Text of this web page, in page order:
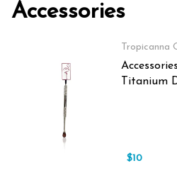
Accessories
Tropicanna
Titanium
$10